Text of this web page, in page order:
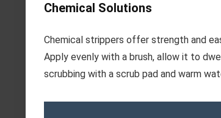
Chemical Solutions
Chemical strippers offer strength and
Apply evenly with a brush, allow it to
scrubbing with a scrub pad and warm